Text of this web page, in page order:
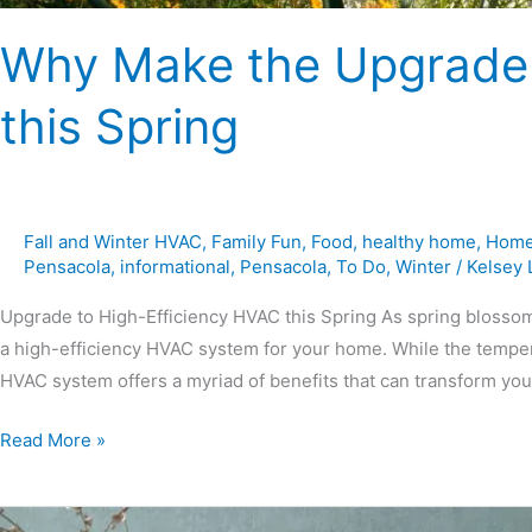
Why Make the
this Spring
Fall and Winter HVAC, Family Fun, Food, healthy home,
Pensacola, informational, Pensacola, To Do, Winter / Kelsey
Upgrade to High-Efficiency HVAC this Spring As spring
a high-efficiency HVAC system for your home. While the
HVAC system offers a myriad of benefits that can transform
Read More »
6